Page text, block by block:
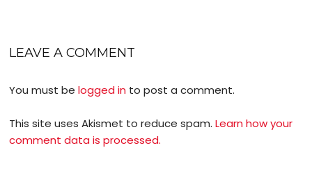
LEAVE A COMMENT
You must belogged in to post a comment.
This site uses Akismet to reduce spam.Learn how your
comment data is processed.